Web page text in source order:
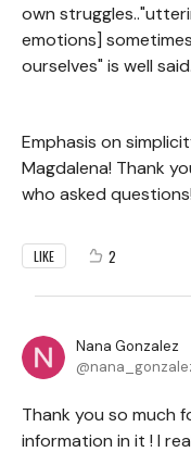
own
emotions]
ourselves" is well
Emphasis on
Magdalena! Thank
who asked questions!
LIKE 2
Nana Gonzalez
Thank you so much
information in it ! I